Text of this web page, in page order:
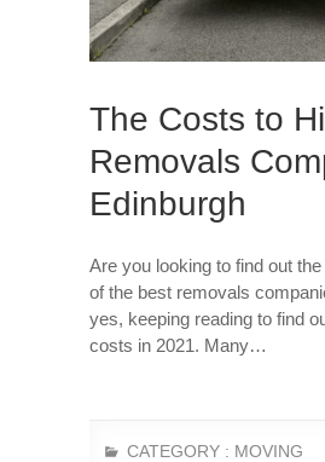
The Costs to
Removals
Edinburgh
Are you looking to find out
of the best removals
yes, keeping reading to find
costs in 2021. Many…
CATEGORY : MOVING